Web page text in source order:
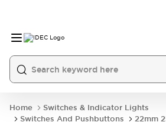
Home
Switches & Indicator Lights
Switches And Pushbuttons
22mm